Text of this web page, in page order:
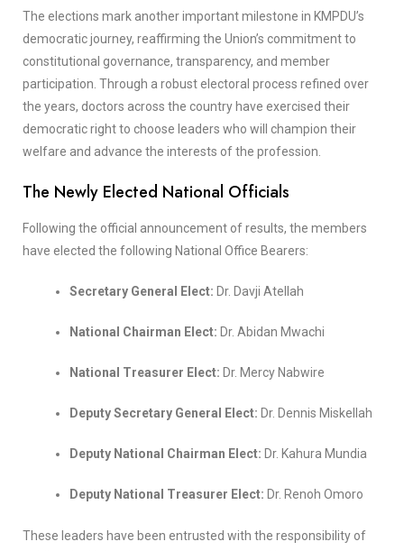
The elections mark another important milestone in KMPDU’s
democratic journey, reaffirming the Union’s commitment to
constitutional governance, transparency, and member
participation. Through a robust electoral process refined over
the years, doctors across the country have exercised their
democratic right to choose leaders who will champion their
welfare and advance the interests of the profession.
The Newly Elected National Officials
Following the official announcement of results, the members
have elected the following National Office Bearers:
Secretary General Elect: Dr. Davji Atellah
National Chairman Elect: Dr. Abidan Mwachi
National Treasurer Elect: Dr. Mercy Nabwire
Deputy Secretary General Elect: Dr. Dennis Miskellah
Deputy National Chairman Elect: Dr. Kahura Mundia
Deputy National Treasurer Elect: Dr. Renoh Omoro
These leaders have been entrusted with the responsibility of